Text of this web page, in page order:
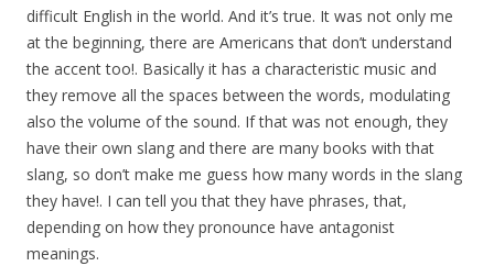
difficult English in the world. And it’s true. It was not only me
at the beginning, there are Americans that don’t understand
the accent too!. Basically it has a characteristic music and
they remove all the spaces between the words, modulating
also the volume of the sound. If that was not enough, they
have their own slang and there are many books with that
slang, so don’t make me guess how many words in the slang
they have!. I can tell you that they have phrases, that,
depending on how they pronounce have antagonist
meanings.